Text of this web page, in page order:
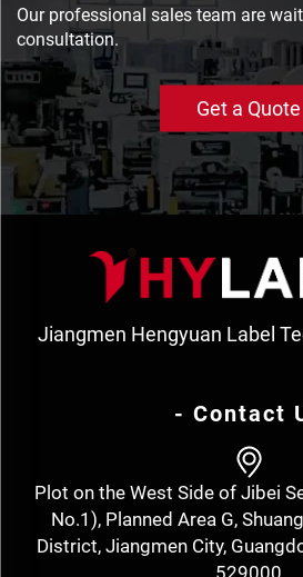
Our professional sales team are
consultation.
Get a Quote
Jiangmen Hengyuan Label
- Contact
Plot on the West Side of Jibei
No.1), Planned Area G,
District, Jiangmen City,